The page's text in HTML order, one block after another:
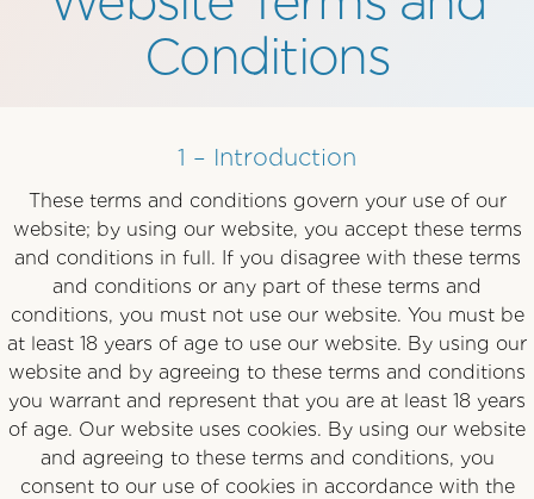
Conditions
1 – Introduction
These terms and conditions govern your use of our
website; by using our website, you accept these terms
and conditions in full. If you disagree with these terms
and conditions or any part of these terms and
conditions, you must not use our website. You must be
at least 18 years of age to use our website. By using our
website and by agreeing to these terms and conditions
you warrant and represent that you are at least 18 years
of age. Our website uses cookies. By using our website
and agreeing to these terms and conditions, you
consent to our use of cookies in accordance with the